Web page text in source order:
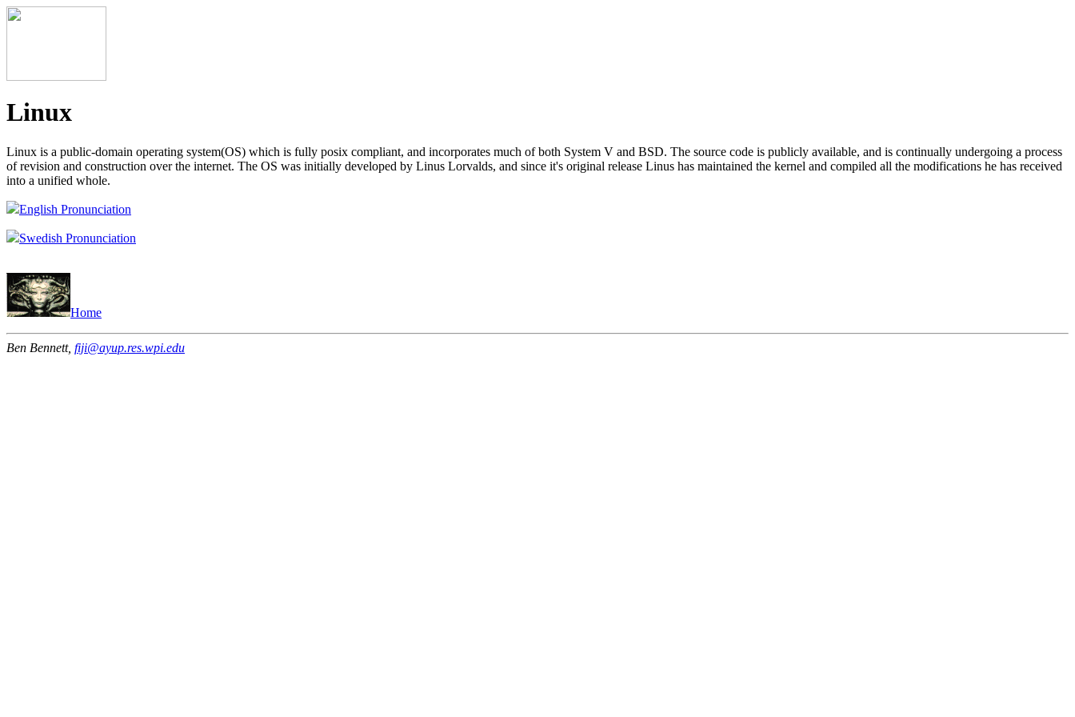
Linux
Linux is a public-domain operating system(OS) which is fully posix compliant, and incorporates much of both System V and BSD. The source code is publicly available, and is continually undergoing a process
of revision and construction over the internet. The OS was initially developed by Linus Lorvalds, and since it's original release Linus has maintained the kernel and compiled all the modifications he has received
into a unified whole.
English Pronunciation
Swedish Pronunciation
Home
Ben Bennett, fiji@ayup.res.wpi.edu